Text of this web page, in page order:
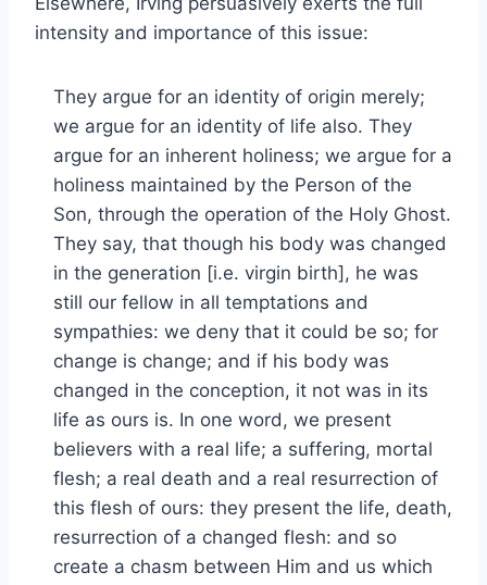
intensity and importance of this issue:
They argue for an identity of origin merely;
we argue for an identity of life also. They
argue for an inherent holiness; we argue for a
holiness maintained by the Person of the
Son, through the operation of the Holy Ghost.
They say, that though his body was changed
in the generation [i.e. virgin birth], he was
still our fellow in all temptations and
sympathies: we deny that it could be so; for
change is change; and if his body was
changed in the conception, it not was in its
life as ours is. In one word, we present
believers with a real life; a suffering, mortal
flesh; a real death and a real resurrection of
this flesh of ours: they present the life, death,
resurrection of a changed flesh: and so
create a chasm between Him and us which